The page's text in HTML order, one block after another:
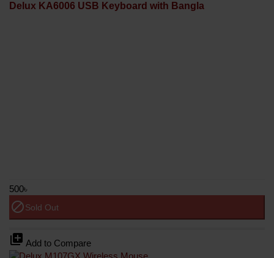
Delux KA6006 USB Keyboard with Bangla
500৳
blockSold Out
library_add Add to Compare